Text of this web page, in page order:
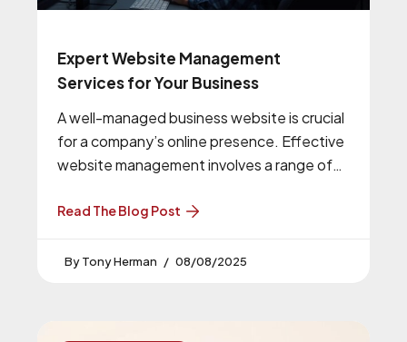
Expert Website Management
Services for Your Business
A well-managed business website is crucial
for a company’s online presence. Effective
website management involves a range of
security checks,
Read The Blog Post
Tony Herman 08/08/2025